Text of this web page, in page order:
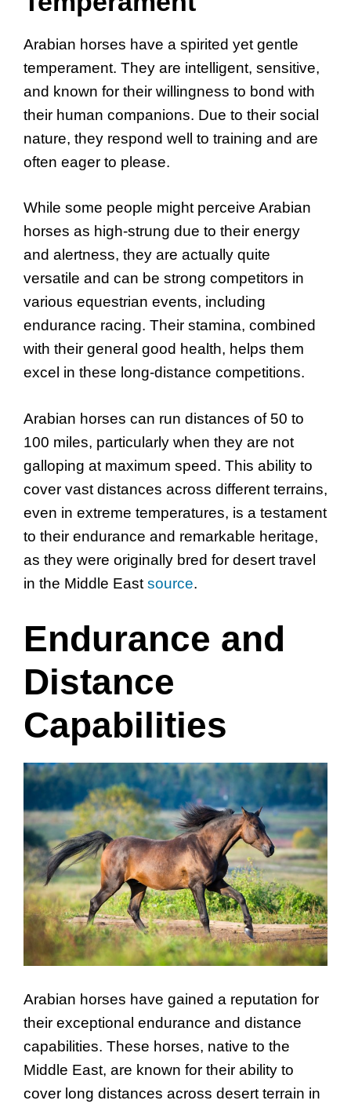
Arabian horses have a spirited yet gentle
temperament. They are intelligent, sensitive,
and known for their willingness to bond with
their human companions. Due to their social
nature, they respond well to training and are
often eager to please.
While some people might perceive Arabian
horses as high-strung due to their energy
and alertness, they are actually quite
versatile and can be strong competitors in
various equestrian events, including
endurance racing. Their stamina, combined
with their general good health, helps them
excel in these long-distance competitions.
Arabian horses can run distances of 50 to
100 miles, particularly when they are not
galloping at maximum speed. This ability to
cover vast distances across different terrains,
even in extreme temperatures, is a testament
to their endurance and remarkable heritage,
as they were originally bred for desert travel
in the Middle East source.
Endurance and
Distance
Capabilities
Arabian horses have gained a reputation for
their exceptional endurance and distance
capabilities. These horses, native to the
Middle East, are known for their ability to
cover long distances across desert terrain in